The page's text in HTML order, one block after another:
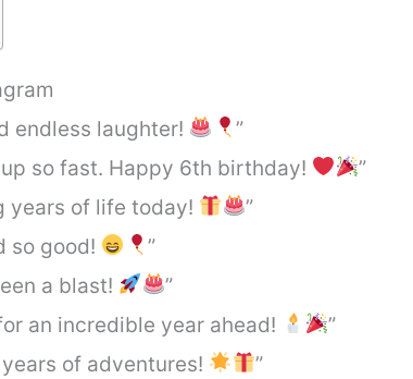
endless laughter!
”
so fast. Happy 6th birthday!
”
years of life today!
”
so good!
”
a blast!
”
an incredible year ahead!
”
of adventures!
”